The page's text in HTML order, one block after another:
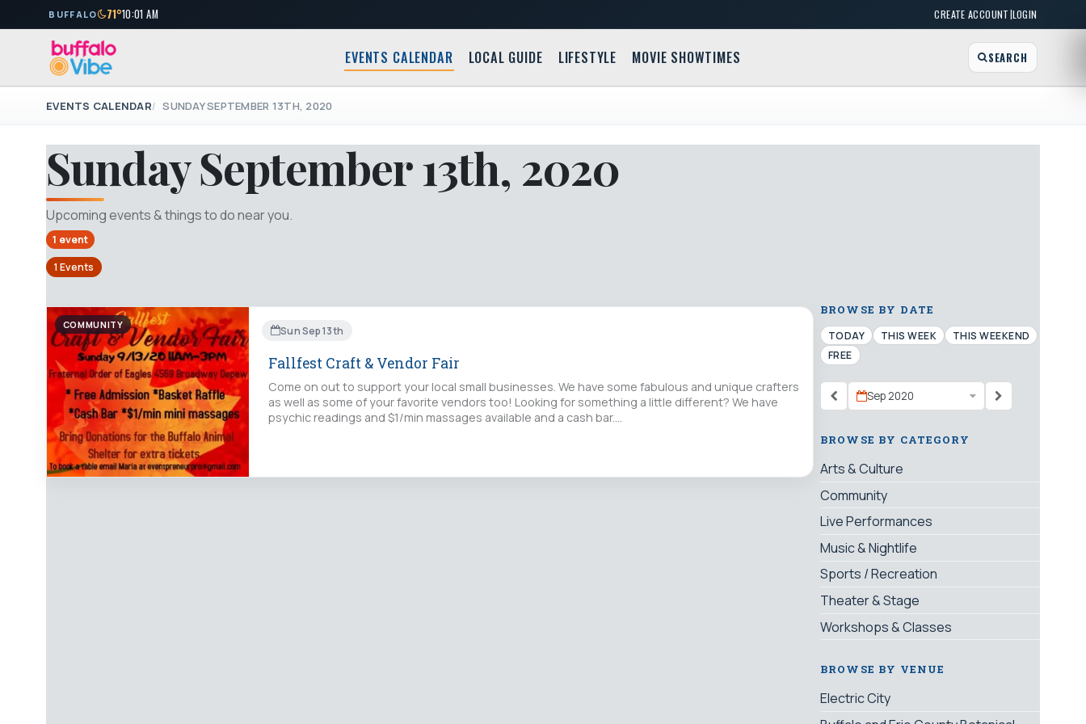
BUFFALO 71°10:01 AM CREATE ACCOUNT|LOGIN
EVENTS CALENDAR LOCAL GUIDE LIFESTYLE MOVIE SHOWTIMES SEARCH
EVENTS CALENDAR SUNDAY SEPTEMBER 13TH, 2020
Sunday September 13th, 2020
Upcoming events & things to do near you.
1 event
1 Events
COMMUNITY Sun Sep 13th
Fallfest Craft & Vendor Fair
Come on out to support your local small businesses. We have some fabulous and unique crafters
as well as some of your favorite vendors too! Looking for something a little different? We have
psychic readings and $1/min massages available and a cash bar.…
BROWSE BY DATE
TODAY THIS WEEK
THIS WEEKEND
FREE
Sep 2020
BROWSE BY CATEGORY
Arts & Culture
Community
Live Performances
Music & Nightlife
Sports / Recreation
Theater & Stage
Workshops & Classes
BROWSE BY VENUE
Electric City